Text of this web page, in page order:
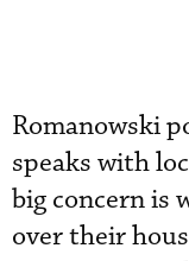
Romanowski
speaks with
big concern is
over their